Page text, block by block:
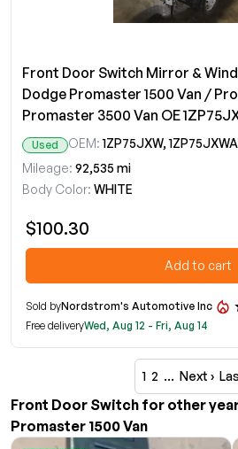
Front Door Switch Mirror &
Dodge Promaster 1500 Van /
Promaster 3500 Van OE
Used OEM: 1ZP75JXW, 1ZP75JXWAA, 1ZP75JXWAB,
Mileage: 92,535 mi
Body Color: WHITE
$100.30
Add to cart
Sold byNordstrom's Automotive Inc
Free deliveryWed, Aug 12 - Fri, Aug 14
1 2 … Next ›
Front Door Switch for other
Promaster 1500 Van